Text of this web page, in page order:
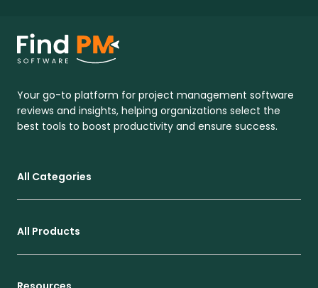
Your go-to platform for project management software
reviews and insights, helping organizations select the
best tools to boost productivity and ensure success.
All Categories
All Products